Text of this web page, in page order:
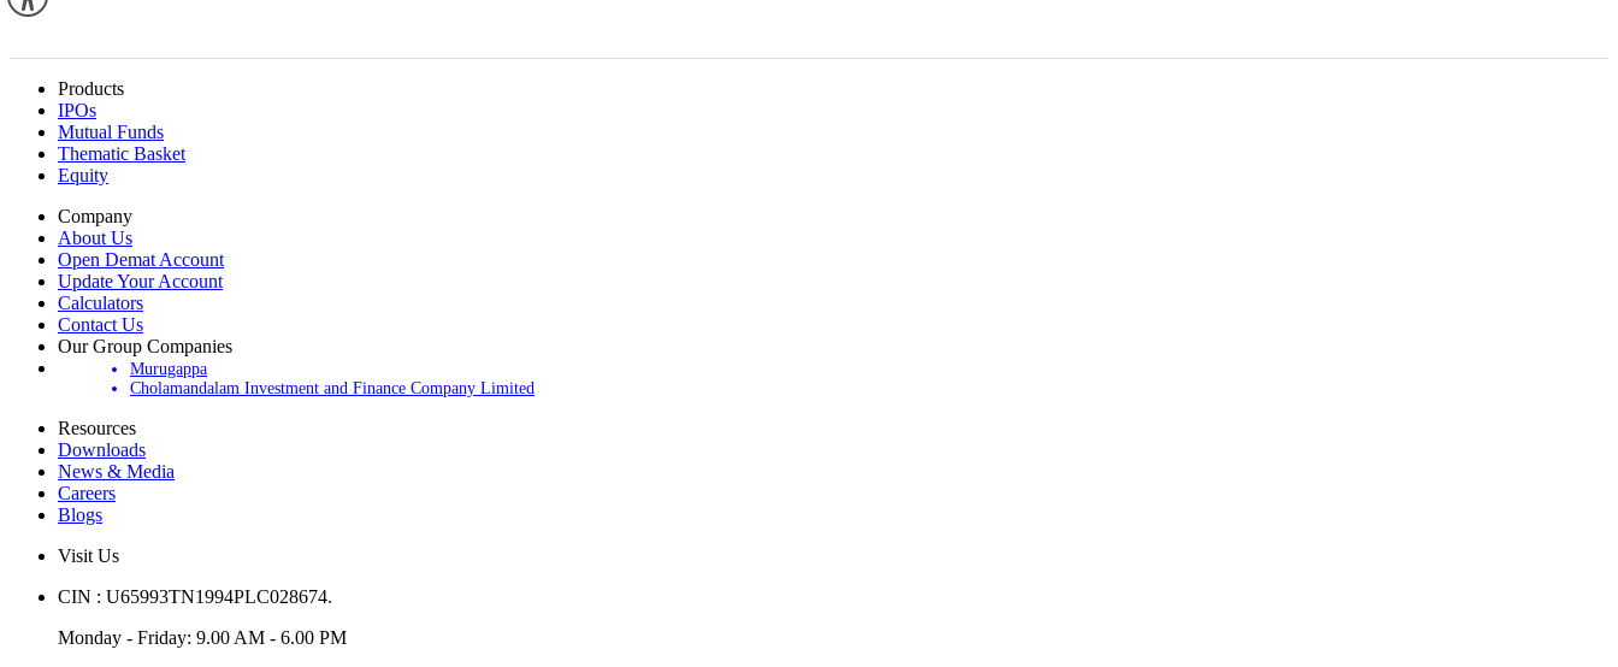
Products
IPOs
Mutual Funds
Thematic Basket
Equity
Company
About Us
Open Demat Account
Update Your Account
Calculators
Contact Us
Our Group Companies
Murugappa
Cholamandalam Investment and Finance Company Limited
Resources
Downloads
News & Media
Careers
Blogs
Visit Us
CIN : U65993TN1994PLC028674.
Monday - Friday: 9.00 AM - 6.00 PM